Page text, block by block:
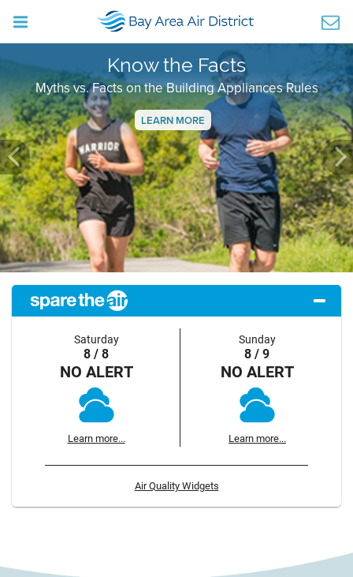
Know the Facts
Myths vs. Facts on the Building Appliances Rules
LEARN MORE
Previous
Saturday
8 / 8
NO ALERT
Learn more...
Sunday
8 / 9
NO ALERT
Learn more...
Air Quality Widgets